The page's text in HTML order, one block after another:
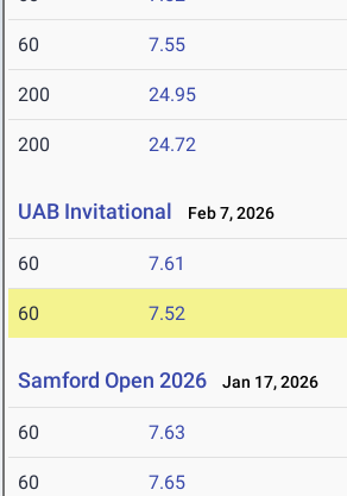
60 7.55
200 24.95
200 24.72
UAB Invitational Feb 7, 2026
60 7.61
60 7.52
Samford Open 2026 Jan 17, 2026
60 7.63
60 7.65